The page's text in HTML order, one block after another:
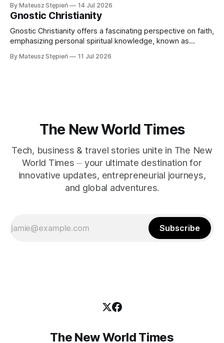
enthusiast, or someone exploring the world of high-
performance karts for the first time, finding the right
equipment and
By Mateusz Stępień 14 Jul 2026
Gnostic Christianity
Gnostic Christianity offers a fascinating perspective on faith,
emphasizing personal spiritual knowledge, known as
in the early centuries of Christianity, Gnostic traditions
By Mateusz Stępień 11 Jul 2026
The New World Times
Tech, business & travel stories unite in The New
World Times ⏤ your ultimate destination for
innovative updates, entrepreneurial journeys,
and global adventures.
Subscribe
The New World Times